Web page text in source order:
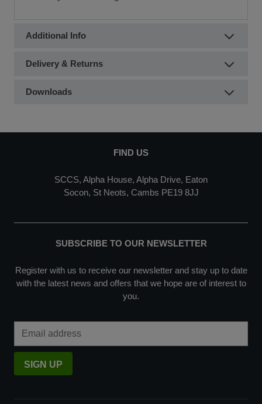
Additional Info
Delivery & Returns
Downloads
FIND US
SCCS, Alpha House, Alpha Drive, Eaton
Socon, St Neots, Cambs PE19 8JJ
SUBSCRIBE TO OUR NEWSLETTER
Register with us to receive our newsletter and stay up to date
with the latest news and offers that we hope are of interest to
you.
SIGN UP